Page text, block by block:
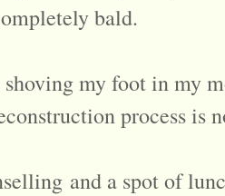
bald.
my foot in my
process is
and a spot of